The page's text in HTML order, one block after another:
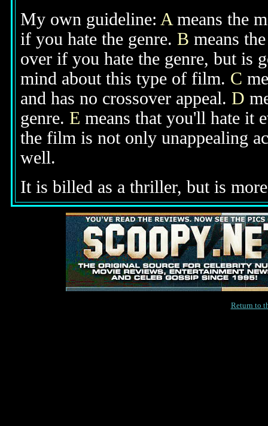
My own guideline: A means the
if you hate the genre. B means
over if you hate the genre, but is
mind about this type of film. C
and has no crossover appeal. D
genre. E means that you'll hate it
the film is not only unappealing
well.
It is billed as a thriller, but is
Return to